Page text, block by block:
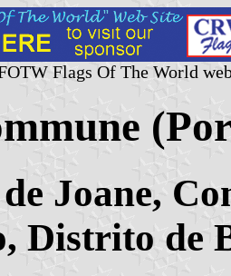
Flags Of The World
Joane,
Distrito de